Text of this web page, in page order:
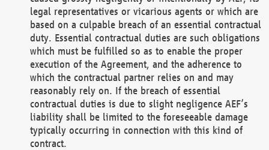
legal representatives or vicarious agents or which are
based on a culpable breach of an essential contractual
duty. Essential contractual duties are such obligations
which must be fulfilled so as to enable the proper
execution of the Agreement, and the adherence to
which the contractual partner relies on and may
reasonably rely on. If the breach of essential
contractual duties is due to slight negligence AEF’s
liability shall be limited to the foreseeable damage
typically occurring in connection with this kind of
contract.